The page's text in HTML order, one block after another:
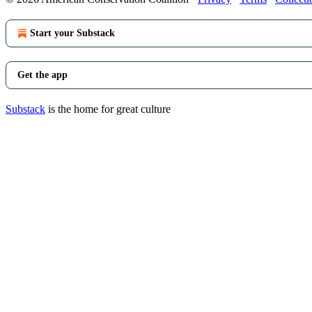
Start your Substack
Get the app
Substack is the home for great culture